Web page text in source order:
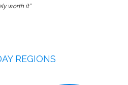
worth it”
REGIONS